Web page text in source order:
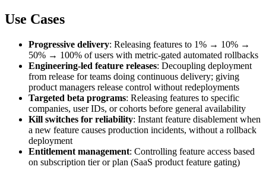
Use Cases
Progressive delivery: Releasing features to 1% → 10% →
50% → 100% of users with metric-gated automated rollbacks
Engineering-led feature releases: Decoupling deployment
from release for teams doing continuous delivery; giving
product managers release control without redeployments
Targeted beta programs: Releasing features to specific
companies, user IDs, or cohorts before general availability
Kill switches for reliability: Instant feature disablement when
a new feature causes production incidents, without a rollback
deployment
Entitlement management: Controlling feature access based
on subscription tier or plan (SaaS product feature gating)